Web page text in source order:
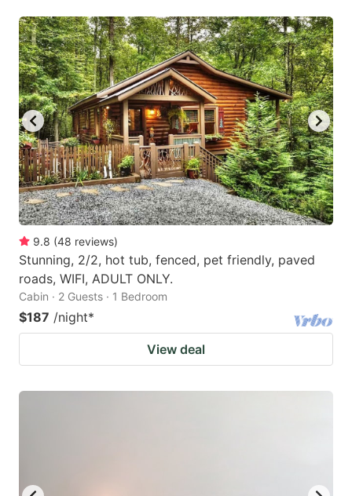
9.8 (48 reviews)
Stunning, 2/2, hot tub, fenced, pet friendly, paved
roads, WIFI, ADULT ONLY.
Cabin · 2 Guests · 1 Bedroom
$187 /night*
View deal